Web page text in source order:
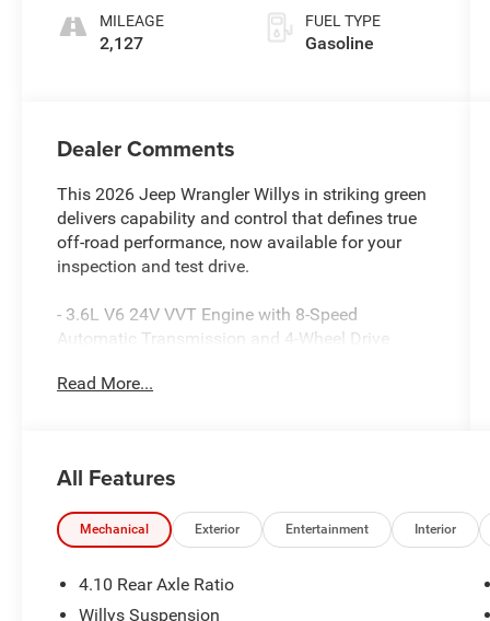
MILEAGE
2,127
FUEL TYPE
Gasoline
Dealer Comments
This 2026 Jeep Wrangler Willys in striking green
delivers capability and control that defines true
off-road performance, now available for your
inspection and test drive.
- 3.6L V6 24V VVT Engine with 8-Speed
Automatic Transmission and 4-Wheel Drive
Rear Quarter Windows
Wi-Fi Hot Spot
- Enhanced Adaptive Cruise Control with Full
Speed Forward Collision Warning Plus
Axle and Dana M220 Wide Rear Axle
- LED Premium Reflector Headlamps with Front
Read More...
All Features
Mechanical Exterior Entertainment Interior
4.10 Rear Axle Ratio
Willys Suspension